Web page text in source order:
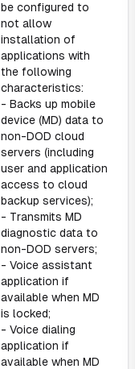
be configured to
not allow
installation of
applications with
the following
characteristics:
- Backs up mobile
device (MD) data to
non-DOD cloud
servers (including
user and application
access to cloud
backup services);
- Transmits MD
diagnostic data to
non-DOD servers;
- Voice assistant
application if
available when MD
is locked;
- Voice dialing
application if
available when MD